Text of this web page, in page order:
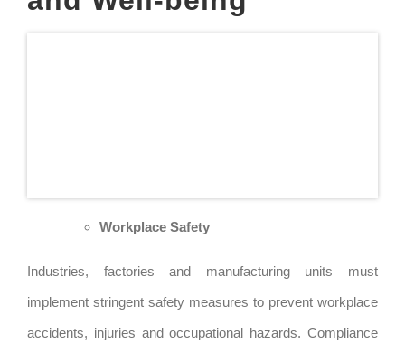
Workplace Safety
Industries, factories and manufacturing units must
implement stringent safety measures to prevent workplace
accidents, injuries and occupational hazards. Compliance